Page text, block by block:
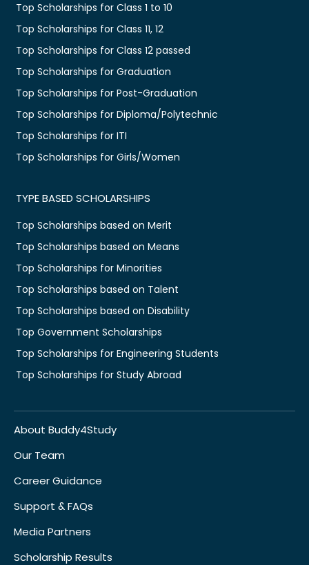
Top Scholarships for Class 1 to 10
Top Scholarships for Class 11, 12
Top Scholarships for Class 12 passed
Top Scholarships for Graduation
Top Scholarships for Post-Graduation
Top Scholarships for Diploma/Polytechnic
Top Scholarships for ITI
Top Scholarships for Girls/Women
TYPE BASED SCHOLARSHIPS
Top Scholarships based on Merit
Top Scholarships based on Means
Top Scholarships for Minorities
Top Scholarships based on Talent
Top Scholarships based on Disability
Top Government Scholarships
Top Scholarships for Engineering Students
Top Scholarships for Study Abroad
About Buddy4Study
Our Team
Career Guidance
Support & FAQs
Media Partners
Scholarship Results